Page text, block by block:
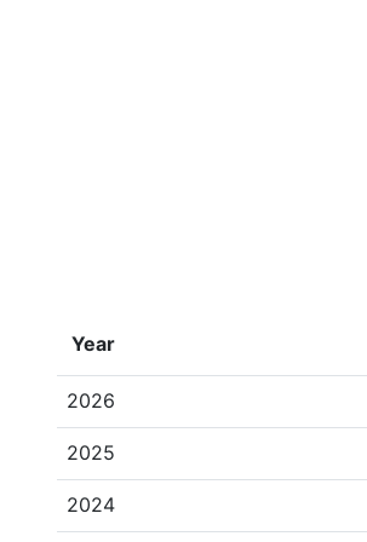
Year
2026
2025
2024